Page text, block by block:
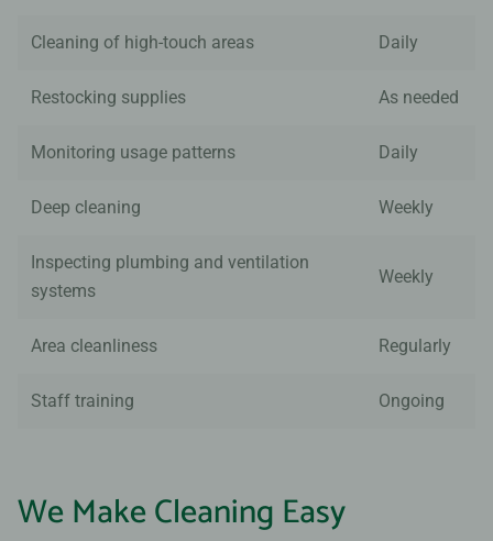
Cleaning of high-touch areas Daily
Restocking supplies As needed
Monitoring usage patterns Daily
Deep cleaning Weekly
Inspecting plumbing and ventilation
systems
Weekly
Area cleanliness Regularly
Staff training Ongoing
We Make Cleaning Easy